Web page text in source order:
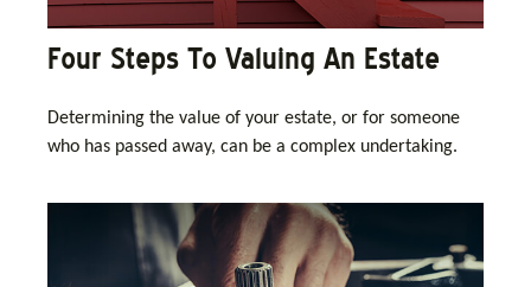
Four Steps To Valuing An Estate
Determining the value of your estate, or for someone
who has passed away, can be a complex undertaking.